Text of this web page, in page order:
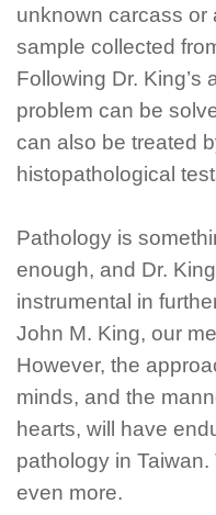
unknown carcass or
sample collected
Following Dr. King’s
problem can be
can also be treated
histopathological
Pathology is
enough, and Dr.
instrumental in
John M. King, our
However, the
minds, and the
hearts, will have
pathology in
even more.